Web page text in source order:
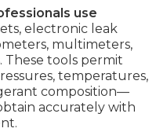
use
electronic leak
multimeters,
These tools permit
temperatures,
composition—
accurately with